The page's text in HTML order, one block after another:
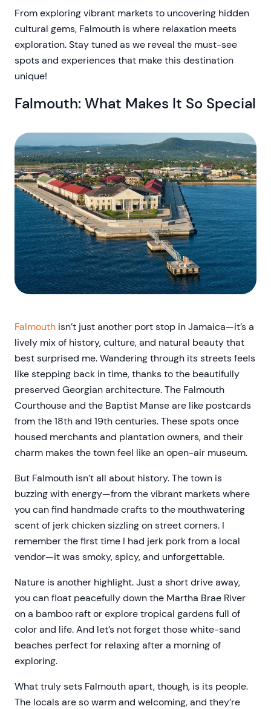
From exploring vibrant markets to uncovering hidden
cultural gems, Falmouth is where relaxation meets
exploration. Stay tuned as we reveal the must-see
spots and experiences that make this destination
unique!
Falmouth: What Makes It So Special
Falmouth isn’t just another port stop in Jamaica—it’s a
lively mix of history, culture, and natural beauty that
best surprised me. Wandering through its streets feels
like stepping back in time, thanks to the beautifully
preserved Georgian architecture. The Falmouth
Courthouse and the Baptist Manse are like postcards
from the 18th and 19th centuries. These spots once
housed merchants and plantation owners, and their
charm makes the town feel like an open-air museum.
But Falmouth isn’t all about history. The town is
buzzing with energy—from the vibrant markets where
you can find handmade crafts to the mouthwatering
scent of jerk chicken sizzling on street corners. I
remember the first time I had jerk pork from a local
vendor—it was smoky, spicy, and unforgettable.
Nature is another highlight. Just a short drive away,
you can float peacefully down the Martha Brae River
on a bamboo raft or explore tropical gardens full of
color and life. And let’s not forget those white-sand
beaches perfect for relaxing after a morning of
exploring.
What truly sets Falmouth apart, though, is its people.
The locals are so warm and welcoming, and they’re